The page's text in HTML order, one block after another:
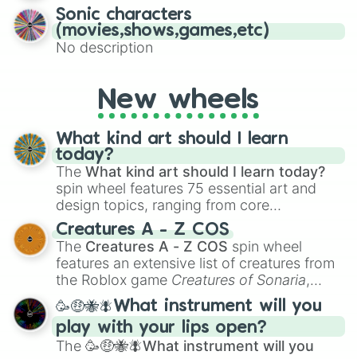
Sonic characters
(movies,shows,games,etc)
No description
New wheels
What kind art should I learn
today?
The What kind art should I learn today?
spin wheel features 75 essential art and
design topics, ranging from core
techniques like
Anatomy,Perspective
Color Theoryto specialized skills like
Creature Design , 2D Animation , and
Portfolio Building.
Creatures A - Z COS
The Creatures A - Z COS spin wheel
features an extensive list of creatures from
the Roblox game Creatures of Sonaria,
spanning fromAdharcaiin Boreal Warden
andCorvuraxall the way toYggdragstyx,
Zwevealisk, and various Wardens.
🥳🤑🐝🪰What instrument will you
play with your lips open?
The 🥳🤑🐝🪰What instrument will you